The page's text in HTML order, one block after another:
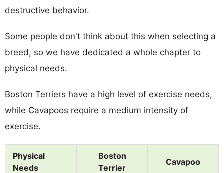
destructive behavior.
Some people don't think about this when selecting a
breed, so we have dedicated a whole chapter to
physical needs.
Boston Terriers have a high level of exercise needs,
while Cavapoos require a medium intensity of
exercise.
Physical
Needs
Boston
Terrier
Cavapoo